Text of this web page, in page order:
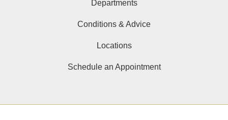
Departments
Conditions & Advice
Locations
Schedule an Appointment